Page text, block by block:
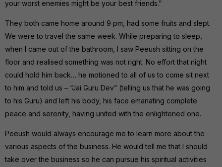
your worst enemies might be your best friends.”
They both came home around 9 pm, had some fruits and slept.
We were to travel the same week. While preparing to sleep,
when I came out of the bathroom, I saw Peeush sitting on the
floor and realised something was not right. No effort that night
could hold him back… he motioned to all of us to come sit next
to him and told us – “Jai Guru Dev” (telling us that he was going
to his Guru) and left his body, his face emanating complete
peace and serenity, having united with the enlightened one.
Peeush would always encourage me to learn more about the
various aspects of the business. He would tell me that I should
take over the business so he can pursue his spiritual activities